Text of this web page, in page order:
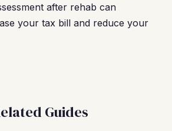
after rehab can
your tax bill and reduce your
Guides